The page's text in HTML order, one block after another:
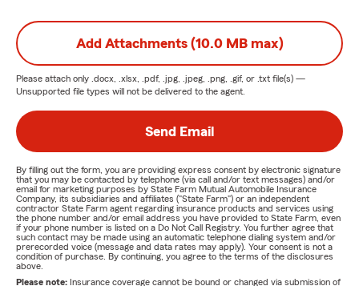
Add Attachments (10.0 MB max)
Please attach only .docx, .xlsx, .pdf, .jpg, .jpeg, .png, .gif, or .txt file(s) —
Unsupported file types will not be delivered to the agent.
Send Email
By filling out the form, you are providing express consent by electronic signature
that you may be contacted by telephone (via call and/or text messages) and/or
email for marketing purposes by State Farm Mutual Automobile Insurance
Company, its subsidiaries and affiliates ("State Farm") or an independent
contractor State Farm agent regarding insurance products and services using
the phone number and/or email address you have provided to State Farm, even
if your phone number is listed on a Do Not Call Registry. You further agree that
such contact may be made using an automatic telephone dialing system and/or
prerecorded voice (message and data rates may apply). Your consent is not a
condition of purchase. By continuing, you agree to the terms of the disclosures
above.
Please note: Insurance coverage cannot be bound or changed via submission of